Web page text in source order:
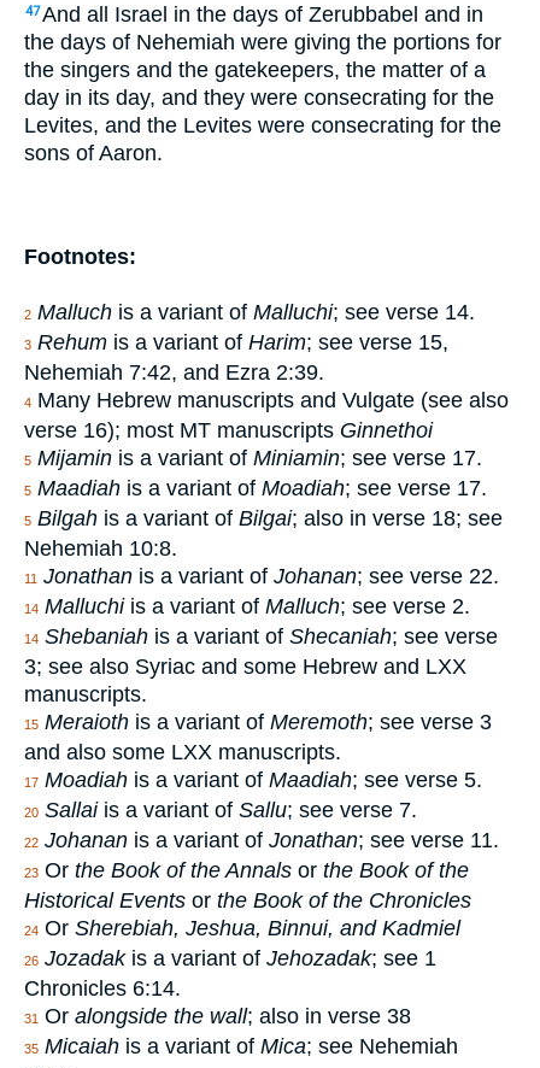
47And all Israel in the days of Zerubbabel and in
the days of Nehemiah were giving the portions for
the singers and the gatekeepers, the matter of a
day in its day, and they were consecrating for the
Levites, and the Levites were consecrating for the
sons of Aaron.
Footnotes:
2 Malluch is a variant of Malluchi; see verse 14.
3 Rehum is a variant of Harim; see verse 15,
Nehemiah 7:42, and Ezra 2:39.
4 Many Hebrew manuscripts and Vulgate (see also
verse 16); most MT manuscripts Ginnethoi
5 Mijamin is a variant of Miniamin; see verse 17.
5 Maadiah is a variant of Moadiah; see verse 17.
5 Bilgah is a variant of Bilgai; also in verse 18; see
Nehemiah 10:8.
11 Jonathan is a variant of Johanan; see verse 22.
14 Malluchiis a variant of Malluch; see verse 2.
14 Shebaniah is a variant of Shecaniah; see verse
3; see also Syriac and some Hebrew and LXX
manuscripts.
15 Meraioth is a variant of Meremoth; see verse 3
and also some LXX manuscripts.
17 Moadiah is a variant of Maadiah; see verse 5.
20 Sallaiis a variant of Sallu; see verse 7.
22 Johanan is a variant of Jonathan; see verse 11.
23 Or the Book of the Annals or the Book of the
Historical Events or the Book of the Chronicles
24 Or Sherebiah, Jeshua, Binnui, and Kadmiel
26 Jozadakis a variant of Jehozadak; see 1
Chronicles 6:14.
31 Or alongside the wall; also in verse 38
35 Micaiah is a variant of Mica; see Nehemiah